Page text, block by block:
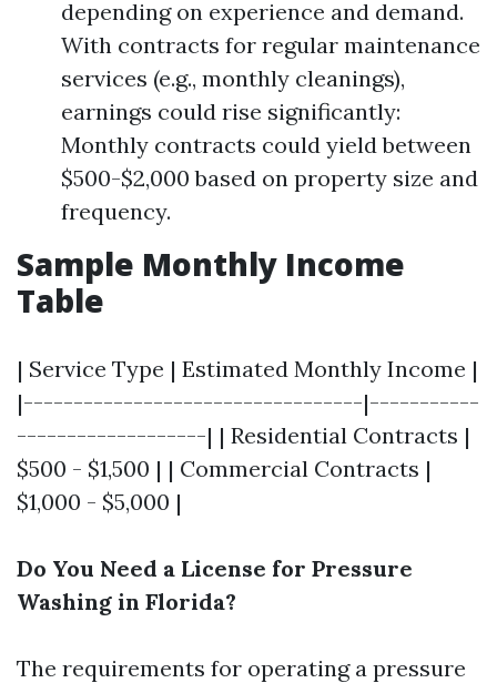
depending on experience and demand.
With contracts for regular maintenance
services (e.g., monthly cleanings),
earnings could rise significantly:
Monthly contracts could yield between
$500-$2,000 based on property size and
frequency.
Sample Monthly Income
Table
| Service Type | Estimated Monthly Income |
|----------------------------------|-----------
-------------------| | Residential Contracts |
$500 - $1,500 | | Commercial Contracts |
$1,000 - $5,000 |
Do You Need a License for Pressure
Washing in Florida?
The requirements for operating a pressure